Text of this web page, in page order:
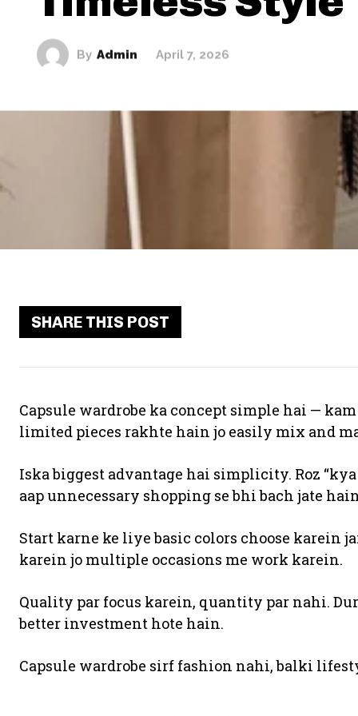
By Admin April 7, 2026
SHARE THIS POST
Capsule wardrobe ka concept simple hai —
limited pieces rakhte hain jo easily mix and
Iska biggest advantage hai simplicity. Roz
aap unnecessary shopping se bhi bach jate
Start karne ke liye basic colors choose karein
karein jo multiple occasions me work karein.
Quality par focus karein, quantity par nahi.
better investment hote hain.
Capsule wardrobe sirf fashion nahi, balki